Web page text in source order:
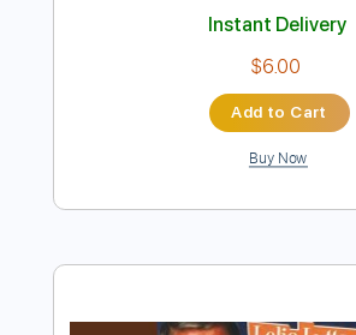
Preview PDF
Transcribed by:zerofoxs